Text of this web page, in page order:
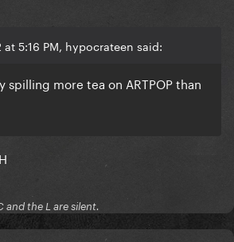
at 5:16 PM, hypocrateen said:
spilling more tea on ARTPOP than
and the L are silent.